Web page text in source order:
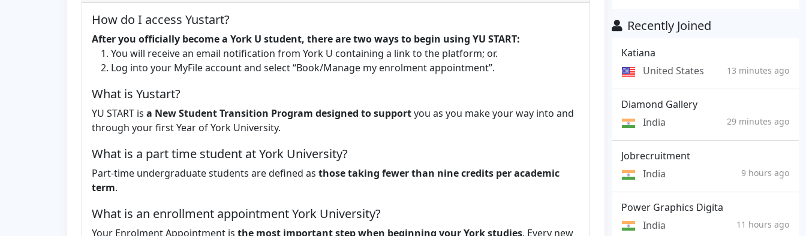
How do I access Yustart?
After you officially become a York U student, there are two ways to begin using YU START:
You will receive an email notification from York U containing a link to the platform; or.
Log into your MyFile account and select “Book/Manage my enrolment appointment”.
What is Yustart?
YU START is a New Student Transition Program designed to supportyou as you make your way into and
through your first Year of York University.
What is a part time student at York University?
Part-time undergraduate students are defined as those taking fewer than nine credits per academic
term.
What is an enrollment appointment York University?
Your Enrolment Appointment is the most important step when beginning your York studies. Every new
Recently Joined
Katiana
United States
13 minutes ago
Diamond Gallery
India
29 minutes ago
Jobrecruitment
India
9 hours ago
Power Graphics Digita
India
11 hours ago